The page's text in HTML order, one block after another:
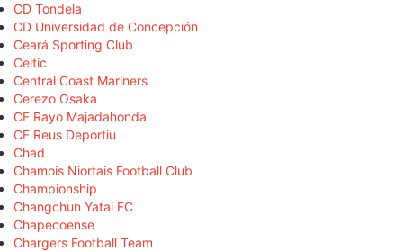
CD Tondela
CD Universidad de Concepción
Ceará Sporting Club
Celtic
Central Coast Mariners
Cerezo Osaka
CF Rayo Majadahonda
CF Reus Deportiu
Chad
Chamois Niortais Football Club
Championship
Changchun Yatai FC
Chapecoense
Chargers Football Team